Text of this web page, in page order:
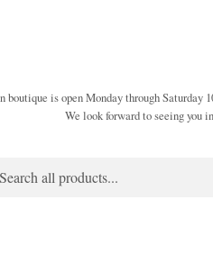
boutique is open Monday through Saturday
We look forward to seeing you